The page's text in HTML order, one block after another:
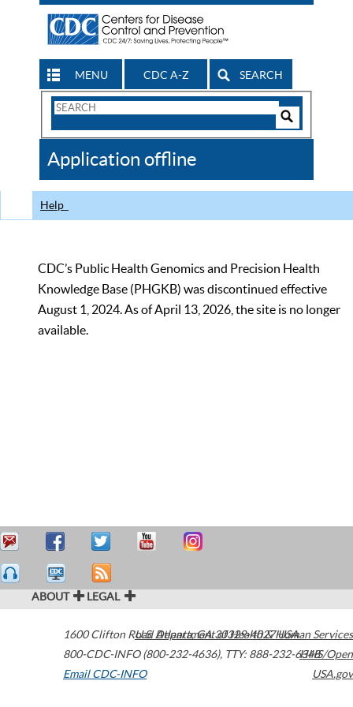
MENU CDC A-Z SEARCH
Search
CDC
Application offline
Help
CDC’s Public Health Genomics and Precision Health
Knowledge Base (PHGKB) was discontinued effective
August 1, 2024. As of April 13, 2026, the site is no longer
available.
ABOUT LEGAL
1600 Clifton Road Atlanta,GA30329-4027USA
800-CDC-INFO (800-232-4636), TTY: 888-232-6348
Email CDC-INFO
U.S. Department of Health & Human Services
HHS/Open
USA.gov